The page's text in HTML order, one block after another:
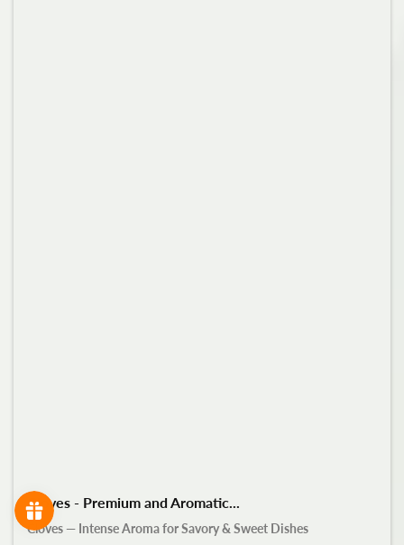
Cloves - Premium and Aromatic...
Cloves — Intense Aroma for Savory & Sweet Dishes